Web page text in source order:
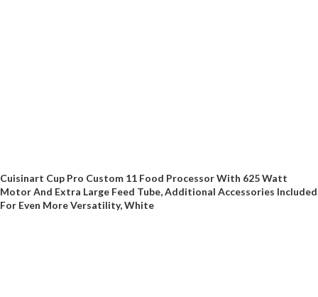
Cuisinart Cup Pro Custom 11 Food Processor With 625 Watt
Motor And Extra Large Feed Tube, Additional Accessories Included
For Even More Versatility, White